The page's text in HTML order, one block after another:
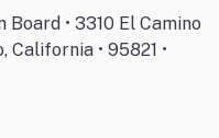
• 3310 El Camino
California • 95821 •